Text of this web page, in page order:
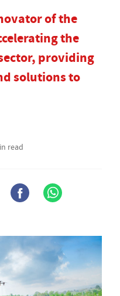
of the
the
providing
solutions to
read